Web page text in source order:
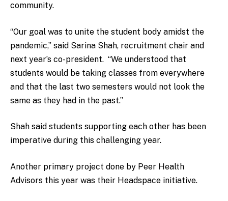
community.
“Our goal was to unite the student body amidst the
pandemic,” said Sarina Shah, recruitment chair and
next year’s co-president. “We understood that
students would be taking classes from everywhere
and that the last two semesters would not look the
same as they had in the past.”
Shah said students supporting each other has been
imperative during this challenging year.
Another primary project done by Peer Health
Advisors this year was their Headspace initiative.